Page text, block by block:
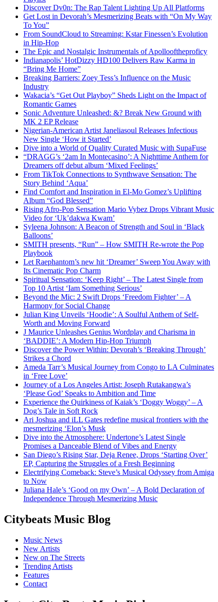
Discover Dv0n: The Rap Talent Lighting Up All Platforms
Get Lost in Devorah’s Mesmerizing Beats with “On My Way
To You”
From SoundCloud to Streaming: Kstar Finessen’s Evolution
in Hip-Hop
The Epic and Nostalgic Instrumentals of Apollooftheproficy
Indianapolis’ HotDizzy HD100 Delivers Raw Karma in
“Bring Me Home”
Breaking Barriers: Zoey Tess’s Influence on the Music
Industry
Wakacia’s “Get Out Playboy” Sheds Light on the Impact of
Romantic Games
Sonic Adventure Unleashed: &? Break New Ground with
MK 2 EP Release
Nigerian-American Artist Janeliasoul Releases Infectious
New Single ‘How it Started’
Dive into a World of Quality Curated Music with SupaFuse
“DRAGG’s ‘2am In Montecasino’: A Nighttime Anthem for
Dreamers off debut album ‘Mixed Feelings’
From TikTok Connections to Synthwave Sensation: The
Story Behind ‘Aqua’
Find Comfort and Inspiration in El-Mo Gomez’s Uplifting
Album “God Blessed”
Rising Afro-Pop Sensation Mario Vybez Drops Vibrant Music
Video for ‘Uk’dakwa Kwam’
Syleena Johnson: A Beacon of Strength and Soul in ‘Black
Balloons’
SMITH presents, “Run” – How SMITH Re-wrote the Pop
Playbook
Let Raephantom’s new hit ‘Dreamer’ Sweep You Away with
Its Cinematic Pop Charm
Spiritual Sensation: ‘Keep Right’ – The Latest Single from
Top 10 Artist ‘Iam Something Serious’
Beyond the Mic: 2 Swift Drops ‘Freedom Fighter’ – A
Harmony for Social Change
Julian King Unveils ‘Hoodie’: A Soulful Anthem of Self-
Worth and Moving Forward
J Maurice Unleashes Genius Wordplay and Charisma in
‘BADDIE’: A Modern Hip-Hop Triumph
Discover the Power Within: Devorah’s ‘Breaking Through’
Strikes a Chord
Ameda Tarr’s Musical Journey from Congo to LA Culminates
in ‘Free Love’
Journey of a Los Angeles Artist: Joseph Rutakangwa’s
‘Please God’ Speaks to Ambition and Time
Experience the Quirkiness of Kaiak’s ‘Doggy Woggy’ – A
Dog’s Tale in Soft Rock
Ari Joshua and iLL Gates redefine musical frontiers with the
mesmerizing ‘Elon’s Musk
Dive into the Atmosphere: Undertone’s Latest Single
Promises a Danceable Blend of Vibes and Energy
San Diego’s Rising Star, Deja Renee, Drops ‘Starting Over’
EP, Capturing the Struggles of a Fresh Beginning
Electrifying Comeback: Steve’s Musical Odyssey from Amiga
to Now
Juliana Hale’s ‘Good on my Own’ – A Bold Declaration of
Independence Through Mesmerizing Music
Citybeats Music Blog
Music News
New Artists
New on The Streets
Trending Artists
Features
Contact